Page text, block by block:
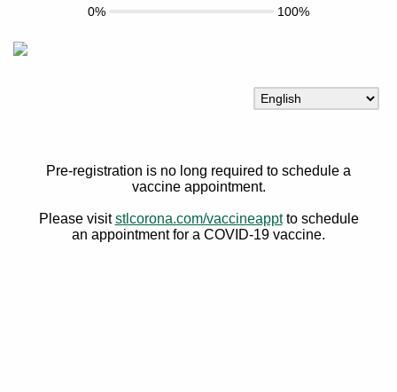
Pre-registration is no long required to schedule a
vaccine appointment.
Please visitstlcorona.com/vaccineapptto schedule
an appointment for a COVID-19 vaccine.
0% 100%